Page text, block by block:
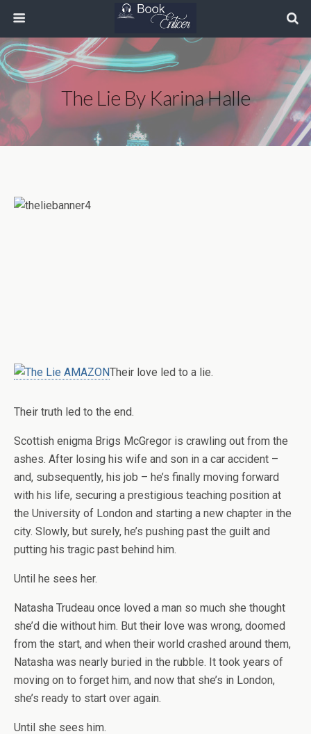
The Lie By Karina Halle
Their love led to a lie.
Their truth led to the end.
Scottish enigma Brigs McGregor is crawling out from the
ashes. After losing his wife and son in a car accident –
and, subsequently, his job – he’s finally moving forward
with his life, securing a prestigious teaching position at
the University of London and starting a new chapter in the
city. Slowly, but surely, he’s pushing past the guilt and
putting his tragic past behind him.
Until he sees her.
Natasha Trudeau once loved a man so much she thought
she’d die without him. But their love was wrong, doomed
from the start, and when their world crashed around them,
Natasha was nearly buried in the rubble. It took years of
moving on to forget him, and now that she’s in London,
she’s ready to start over again.
Until she sees him.